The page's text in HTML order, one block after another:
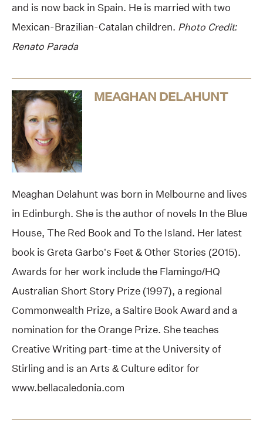
and is now back in Spain. He is married with two
Mexican-Brazilian-Catalan children. Photo Credit:
Renato Parada
MEAGHAN DELAHUNT
Meaghan Delahunt was born in Melbourne and lives
in Edinburgh. She is the author of novels In the Blue
House, The Red Book and To the Island. Her latest
book is Greta Garbo’s Feet & Other Stories (2015).
Awards for her work include the Flamingo/HQ
Australian Short Story Prize (1997), a regional
Commonwealth Prize, a Saltire Book Award and a
nomination for the Orange Prize. She teaches
Creative Writing part-time at the University of
Stirling and is an Arts & Culture editor for
www.bellacaledonia.com